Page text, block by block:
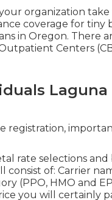
organization
coverage for tiny
in Oregon. There
Centers
Laguna
registration,
rate selections
of: Carrier
(PPO, HMO and
you will certainly